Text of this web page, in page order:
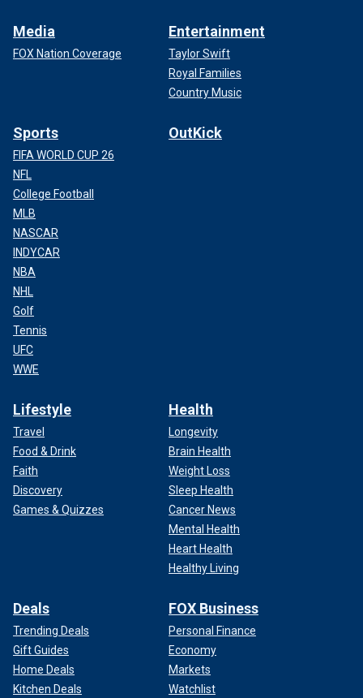
Media
FOX Nation Coverage
Entertainment
Taylor Swift
Royal Families
Country Music
Sports
FIFA WORLD CUP 26
NFL
College Football
MLB
NASCAR
INDYCAR
NBA
NHL
Golf
Tennis
UFC
WWE
OutKick
Lifestyle
Travel
Food & Drink
Faith
Discovery
Games & Quizzes
Health
Longevity
Brain Health
Weight Loss
Sleep Health
Cancer News
Mental Health
Heart Health
Healthy Living
Deals
Trending Deals
Gift Guides
Home Deals
Kitchen Deals
FOX Business
Personal Finance
Economy
Markets
Watchlist